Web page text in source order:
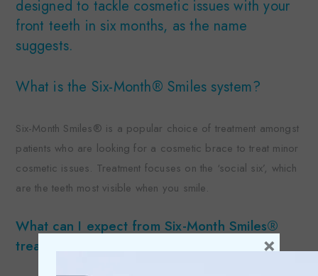
designed to tackle cosmetic issues with your
front teeth in six months, as the name
suggests.
What is the Six-Month® Smiles system?
Six-Month Smiles® is a popular choice of treatment amongst
patients who are looking for a cosmetic brace to treat minor
cosmetic issues. Treatment focuses on the ‘social six’, which
are the teeth most visible when you smile.
What can I expect from Six-Month Smiles®
treatment?
×